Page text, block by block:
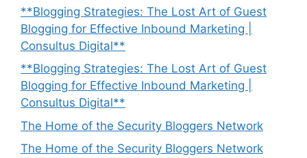
**Blogging Strategies: The Lost Art of Guest
Blogging for Effective Inbound Marketing |
Consultus Digital**
**Blogging Strategies: The Lost Art of Guest
Blogging for Effective Inbound Marketing |
Consultus Digital**
The Home of the Security Bloggers Network
The Home of the Security Bloggers Network